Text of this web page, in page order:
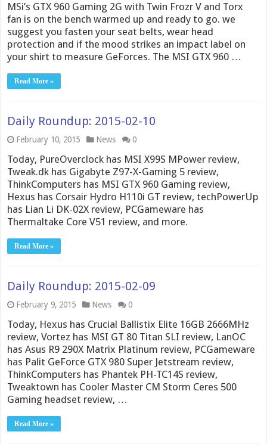
MSi’s GTX 960 Gaming 2G with Twin Frozr V and Torx
fan is on the bench warmed up and ready to go. we
suggest you fasten your seat belts, wear head
protection and if the mood strikes an impact label on
your shirt to measure GeForces. The MSI GTX 960 …
Read More »
Daily Roundup: 2015-02-10
February 10, 2015 News 0
Today, PureOverclock has MSI X99S MPower review,
Tweak.dk has Gigabyte Z97-X-Gaming 5 review,
ThinkComputers has MSI GTX 960 Gaming review,
Hexus has Corsair Hydro H110i GT review, techPowerUp
has Lian Li DK-02X review, PCGameware has
Thermaltake Core V51 review, and more.
Read More »
Daily Roundup: 2015-02-09
February 9, 2015 News 0
Today, Hexus has Crucial Ballistix Elite 16GB 2666MHz
review, Vortez has MSI GT 80 Titan SLI review, LanOC
has Asus R9 290X Matrix Platinum review, PCGameware
has Palit GeForce GTX 980 Super Jetstream review,
ThinkComputers has Phantek PH-TC14S review,
Tweaktown has Cooler Master CM Storm Ceres 500
Gaming headset review, …
Read More »